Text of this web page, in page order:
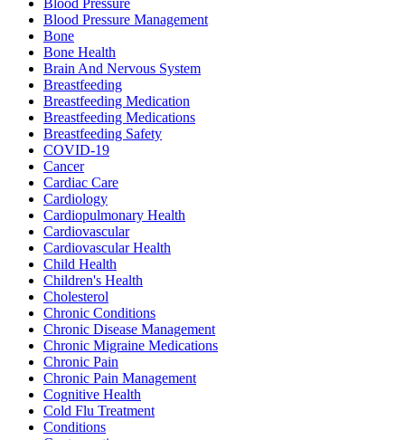
Blood Pressure Management
Bone
Bone Health
Brain And Nervous System
Breastfeeding
Breastfeeding Medication
Breastfeeding Medications
Breastfeeding Safety
COVID-19
Cancer
Cardiac Care
Cardiology
Cardiopulmonary Health
Cardiovascular
Cardiovascular Health
Child Health
Children's Health
Cholesterol
Chronic Conditions
Chronic Disease Management
Chronic Migraine Medications
Chronic Pain
Chronic Pain Management
Cognitive Health
Cold Flu Treatment
Conditions